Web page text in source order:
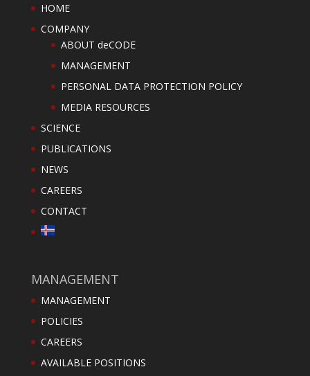
HOME
COMPANY
ABOUT deCODE
MANAGEMENT
PERSONAL DATA PROTECTION POLICY
MEDIA RESOURCES
SCIENCE
PUBLICATIONS
NEWS
CAREERS
CONTACT
MANAGEMENT
MANAGEMENT
POLICIES
CAREERS
AVAILABLE POSITIONS